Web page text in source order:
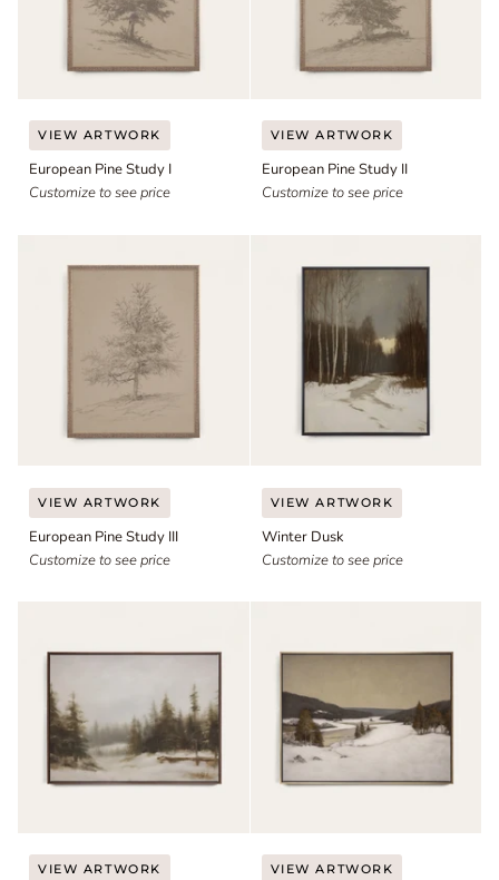
European
Pine
Study
I
VIEW ARTWORK
European Pine Study I
Customize to see price
European
Pine
Study
II
VIEW ARTWORK
European Pine Study II
Customize to see price
European
Pine
Study
III
VIEW ARTWORK
European Pine Study III
Customize to see price
Winter
Dusk
VIEW ARTWORK
Winter Dusk
Customize to see price
Soft
VIEW ARTWORK
Late
VIEW ARTWORK